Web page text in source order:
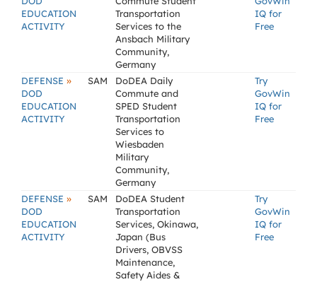
EDUCATION
ACTIVITY
Transportation
Services to the
Ansbach Military
Community,
Germany
IQ for
Free
DEFENSE »
DOD
EDUCATION
ACTIVITY
SAM
DoDEA Daily
Commute and
SPED Student
Transportation
Services to
Wiesbaden
Military
Community,
Germany
Try
GovWin
IQ for
Free
DEFENSE »
DOD
EDUCATION
ACTIVITY
SAM
DoDEA Student
Transportation
Services, Okinawa,
Japan (Bus
Drivers, OBVSS
Maintenance,
Safety Aides &
Try
GovWin
IQ for
Free